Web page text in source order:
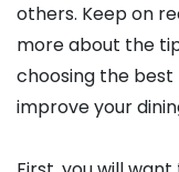
others. Keep on
more about the
choosing the
improve your